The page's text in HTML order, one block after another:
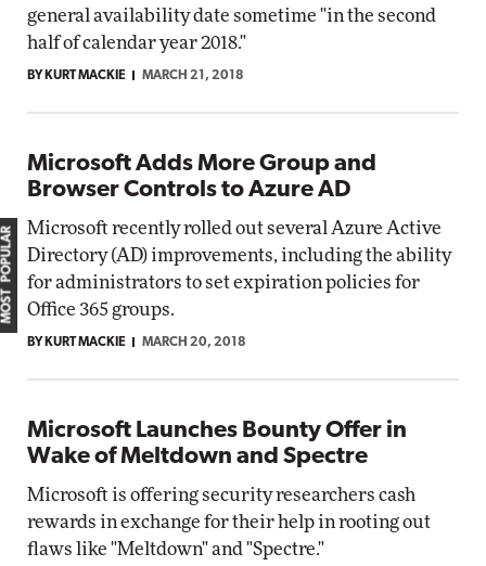
general availability date sometime "in the second
half of calendar year 2018."
BY KURT MACKIE MARCH 21, 2018
Microsoft Adds More Group and
Browser Controls to Azure AD
Microsoft recently rolled out several Azure Active
Directory (AD) improvements, including the ability
for administrators to set expiration policies for
Office 365 groups.
BY KURT MACKIE MARCH 20, 2018
Microsoft Launches Bounty Offer in
Wake of Meltdown and Spectre
Microsoft is offering security researchers cash
rewards in exchange for their help in rooting out
flaws like "Meltdown" and "Spectre."
MOST POPULAR